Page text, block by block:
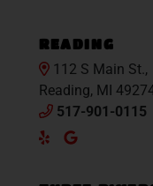
READING
112 S Main St.,
Reading, MI
517-901-0115
YelpGoogle